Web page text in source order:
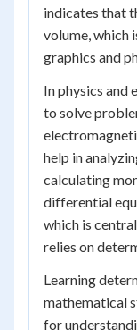
indicates that
volume, which
graphics and
In physics and
to solve
help in
calculating
differential
which is
relies on
Learning
mathematical
for